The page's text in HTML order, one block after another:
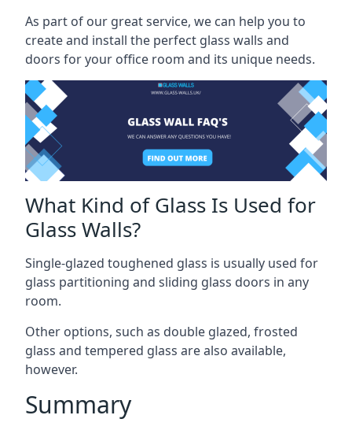
As part of our great service, we can help you to
create and install the perfect glass walls and
doors for your office room and its unique needs.
What Kind of Glass Is Used for
Glass Walls?
Single-glazed toughened glass is usually used for
glass partitioning and sliding glass doors in any
room.
Other options, such as double glazed, frosted
glass and tempered glass are also available,
however.
Summary